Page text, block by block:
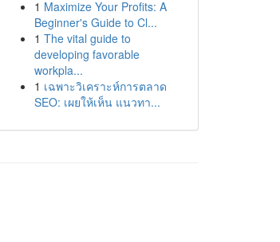
1 Maximize Your Profits: A
Beginner's Guide to Cl...
1 The vital guide to
developing favorable
workpla...
1 เฉพาะวิเคราะห์การตลาด
SEO: เผยให้เห็น แนวทา...